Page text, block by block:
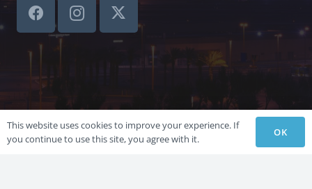
This website uses cookies to improve your experience. If
you continue to use this site, you agree with it.
OK